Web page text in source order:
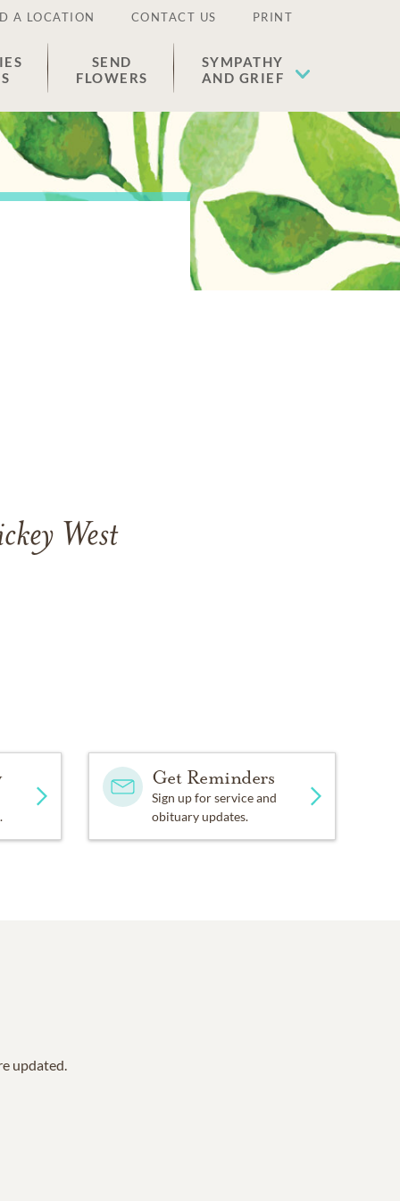
A LOCATION CONTACT US PRINT
SEND
FLOWERS
SYMPATHY
AND GRIEF
West
Get Reminders
Sign up for service and
obituary updates.
updated.